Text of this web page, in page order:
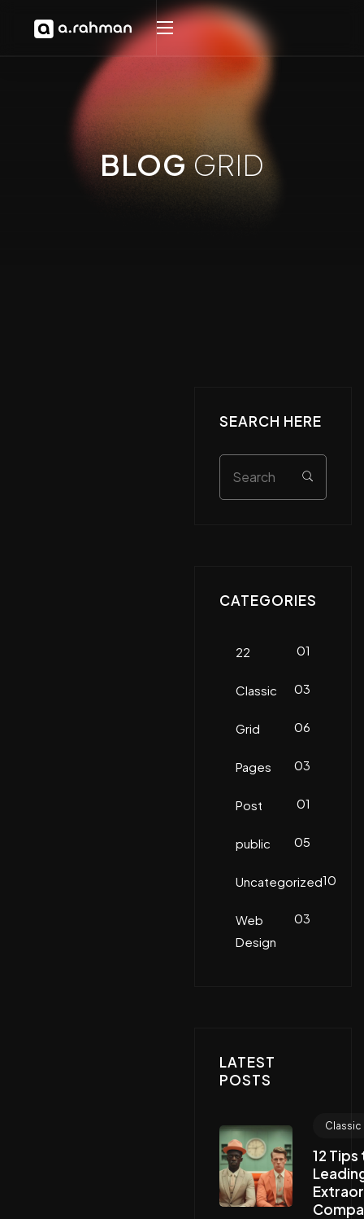
BLOGGRID
SEARCH HERE
CATEGORIES
22 01
Classic 03
Grid 06
Pages 03
Post 01
public 05
Uncategorized10
Web
Design
03
LATEST
POSTS
Classic
12 Tips